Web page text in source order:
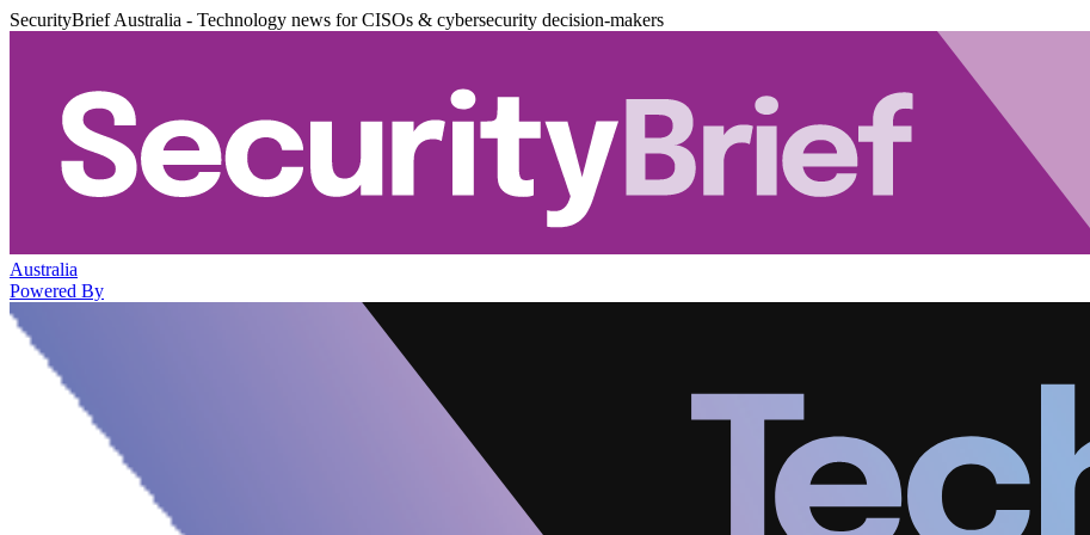
SecurityBrief Australia - Technology news for CISOs & cybersecurity decision-makers
Australia
Powered By